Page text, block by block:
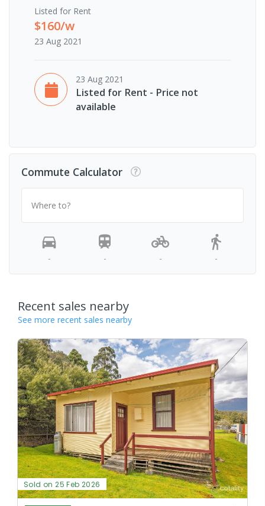
Listed for Rent
$160/w
23 Aug 2021
23 Aug 2021
Listed for Rent - Price not
available
Commute Calculator
Where to?
- - - -
Recent sales nearby
See more recent sales nearby
Sold on 25 Feb 2026